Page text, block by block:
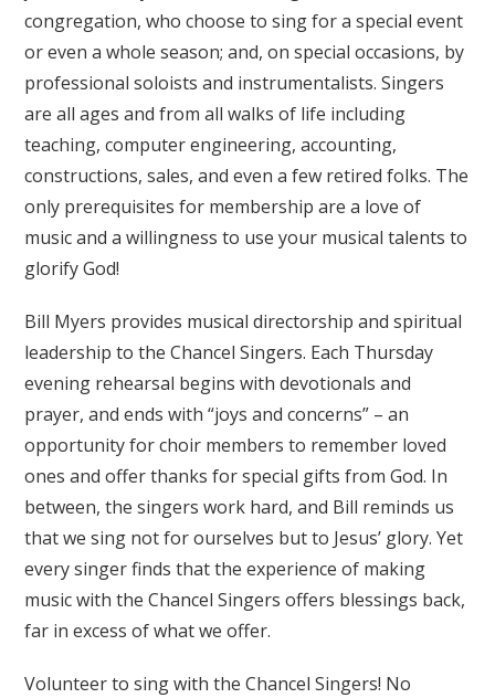
congregation, who choose to sing for a special event
or even a whole season; and, on special occasions, by
professional soloists and instrumentalists. Singers
are all ages and from all walks of life including
teaching, computer engineering, accounting,
constructions, sales, and even a few retired folks. The
only prerequisites for membership are a love of
music and a willingness to use your musical talents to
glorify God!
Bill Myers provides musical directorship and spiritual
leadership to the Chancel Singers. Each Thursday
evening rehearsal begins with devotionals and
prayer, and ends with “joys and concerns” – an
opportunity for choir members to remember loved
ones and offer thanks for special gifts from God. In
between, the singers work hard, and Bill reminds us
that we sing not for ourselves but to Jesus’ glory. Yet
every singer finds that the experience of making
music with the Chancel Singers offers blessings back,
far in excess of what we offer.
Volunteer to sing with the Chancel Singers! No